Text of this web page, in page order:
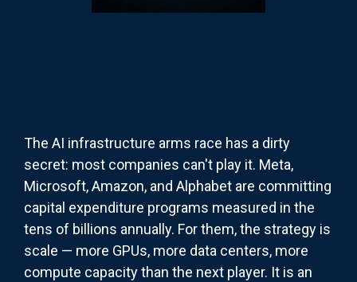
The AI infrastructure arms race has a dirty
secret: most companies can't play it. Meta,
Microsoft, Amazon, and Alphabet are committing
capital expenditure programs measured in the
tens of billions annually. For them, the strategy is
scale — more GPUs, more data centers, more
compute capacity than the next player. It is an